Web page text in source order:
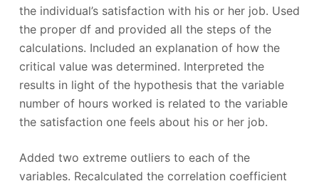
the individual’s satisfaction with his or her job. Used
the proper df and provided all the steps of the
calculations. Included an explanation of how the
critical value was determined. Interpreted the
results in light of the hypothesis that the variable
number of hours worked is related to the variable
the satisfaction one feels about his or her job.
Added two extreme outliers to each of the
variables. Recalculated the correlation coefficient